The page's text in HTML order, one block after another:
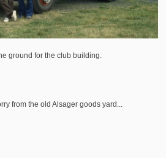
ground for the club building.
from the old Alsager goods yard...